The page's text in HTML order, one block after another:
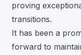
proving
transitions.
It has been a
forward to